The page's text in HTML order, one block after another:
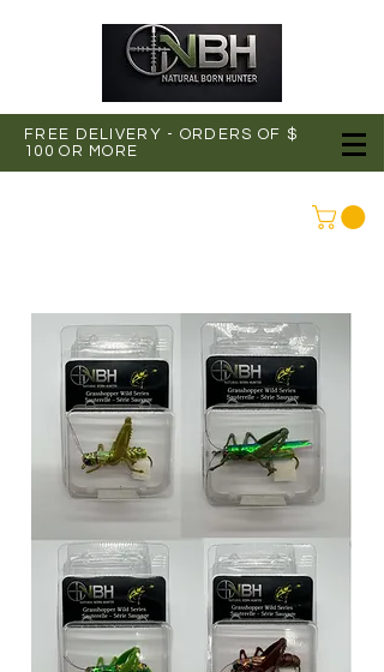
FREE DELIVERY - ORDERS OF $
100 OR MORE